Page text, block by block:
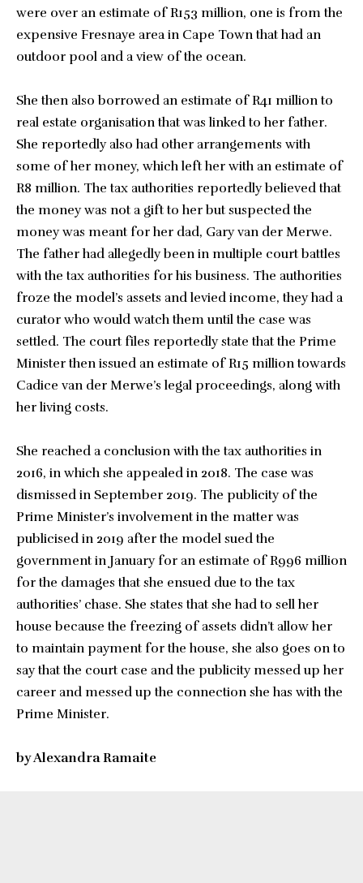
were over an estimate of R153 million, one is from the
expensive Fresnaye area in Cape Town that had an
outdoor pool and a view of the ocean.
She then also borrowed an estimate of R41 million to
real estate organisation that was linked to her father.
She reportedly also had other arrangements with
some of her money, which left her with an estimate of
R8 million. The tax authorities reportedly believed that
the money was not a gift to her but suspected the
money was meant for her dad, Gary van der Merwe.
The father had allegedly been in multiple court battles
with the tax authorities for his business. The authorities
froze the model’s assets and levied income, they had a
curator who would watch them until the case was
settled. The court files reportedly state that the Prime
Minister then issued an estimate of R15 million towards
Cadice van der Merwe’s legal proceedings, along with
her living costs.
She reached a conclusion with the tax authorities in
2016, in which she appealed in 2018. The case was
dismissed in September 2019. The publicity of the
Prime Minister’s involvement in the matter was
publicised in 2019 after the model sued the
government in January for an estimate of R996 million
for the damages that she ensued due to the tax
authorities’ chase. She states that she had to sell her
house because the freezing of assets didn’t allow her
to maintain payment for the house, she also goes on to
say that the court case and the publicity messed up her
career and messed up the connection she has with the
Prime Minister.
by Alexandra Ramaite